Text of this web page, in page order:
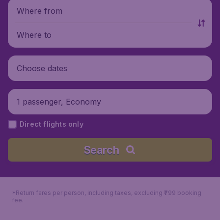
Where from
Where to
Choose dates
1 passenger, Economy
Direct flights only
Search
*Return fares per person, including taxes, excluding ₹799 booking
fee.